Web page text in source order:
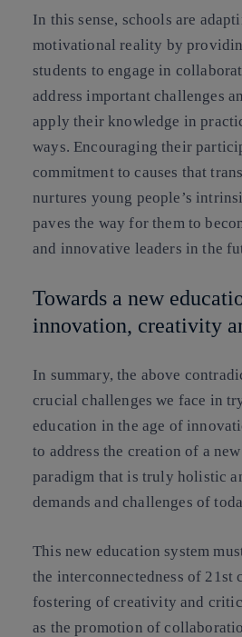
In this sense, schools are
motivational reality by
students to engage in
address important challenges
apply their knowledge in
ways. Encouraging their
commitment to causes that
nurtures young people’s
paves the way for them to
and innovative leaders in the
Towards a new
innovation, creativity
In summary, the above
crucial challenges we face in
education in the age of
to address the creation of a
paradigm that is truly holistic
demands and challenges of
This new education system
the interconnectedness of 21st
fostering of creativity and
as the promotion of